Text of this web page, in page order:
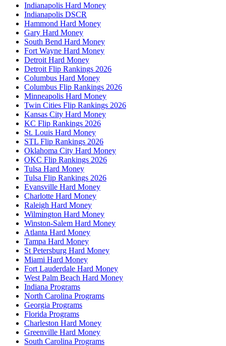
Indianapolis Hard Money
Indianapolis DSCR
Hammond Hard Money
Gary Hard Money
South Bend Hard Money
Fort Wayne Hard Money
Detroit Hard Money
Detroit Flip Rankings 2026
Columbus Hard Money
Columbus Flip Rankings 2026
Minneapolis Hard Money
Twin Cities Flip Rankings 2026
Kansas City Hard Money
KC Flip Rankings 2026
St. Louis Hard Money
STL Flip Rankings 2026
Oklahoma City Hard Money
OKC Flip Rankings 2026
Tulsa Hard Money
Tulsa Flip Rankings 2026
Evansville Hard Money
Charlotte Hard Money
Raleigh Hard Money
Wilmington Hard Money
Winston-Salem Hard Money
Atlanta Hard Money
Tampa Hard Money
St Petersburg Hard Money
Miami Hard Money
Fort Lauderdale Hard Money
West Palm Beach Hard Money
Indiana Programs
North Carolina Programs
Georgia Programs
Florida Programs
Charleston Hard Money
Greenville Hard Money
South Carolina Programs